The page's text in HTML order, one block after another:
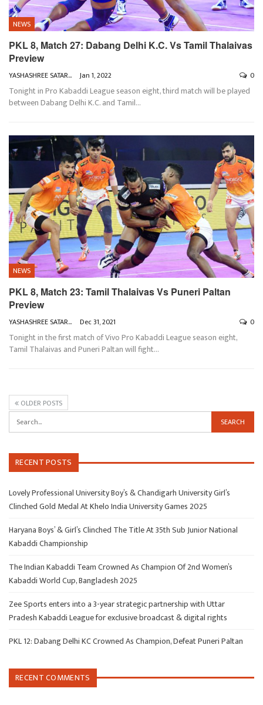
NEWS
PKL 8, Match 27: Dabang Delhi K.C. Vs Tamil Thalaivas
Preview
YASHASHREE SATARKAR Jan 1, 2022 0
Tonight in Pro Kabaddi League season eight, third match will be played
between Dabang Delhi K.C. and Tamil…
NEWS
PKL 8, Match 23: Tamil Thalaivas Vs Puneri Paltan
Preview
YASHASHREE SATARKAR Dec 31, 2021 0
Tonight in the first match of Vivo Pro Kabaddi League season eight,
Tamil Thalaivas and Puneri Paltan will fight…
OLDER POSTS
RECENT POSTS
Lovely Professional University Boy’s & Chandigarh University Girl’s
Clinched Gold Medal At Khelo India University Games 2025
Haryana Boys’ & Girl’s Clinched The Title At 35th Sub Junior National
Kabaddi Championship
The Indian Kabaddi Team Crowned As Champion Of 2nd Women’s
Kabaddi World Cup, Bangladesh 2025
Zee Sports enters into a 3-year strategic partnership with Uttar
Pradesh Kabaddi League for exclusive broadcast & digital rights
PKL 12: Dabang Delhi KC Crowned As Champion, Defeat Puneri Paltan
RECENT COMMENTS